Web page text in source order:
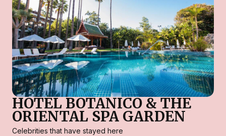
HOTEL BOTANICO & THE
ORIENTAL SPA GARDEN
Celebrities that have stayed here